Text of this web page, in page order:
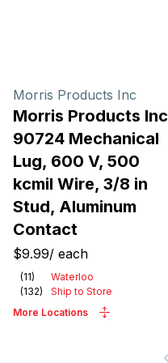
Morris Products Inc
Morris Products Inc
90724 Mechanical
Lug, 600 V, 500
kcmil Wire, 3/8 in
Stud, Aluminum
Contact
$9.99/ each
(11)
Waterloo
(132)
Ship to Store
More Locations